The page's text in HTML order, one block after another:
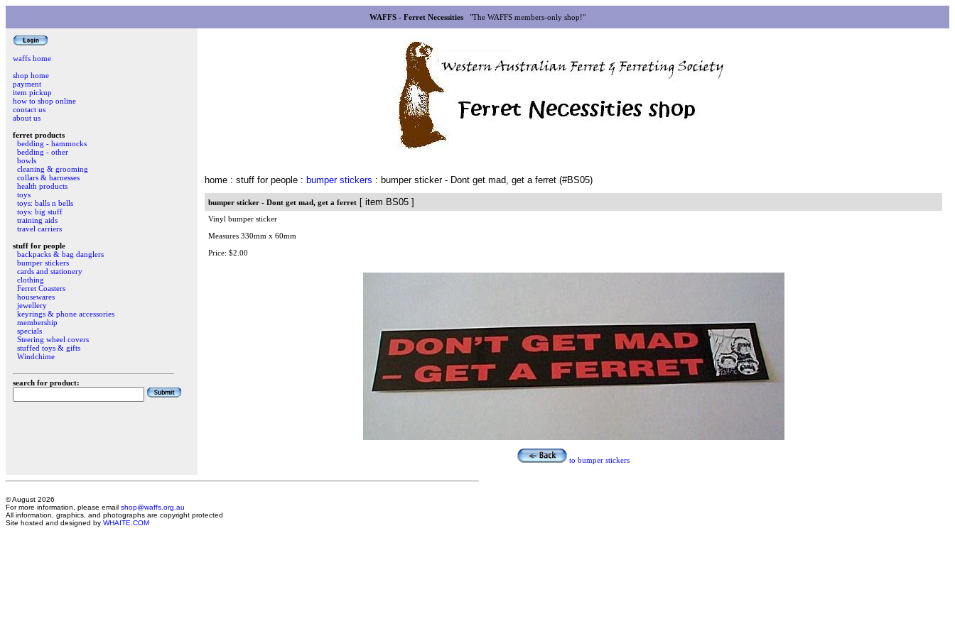
WAFFS - Ferret Necessities "The WAFFS members-only shop!"
waffs home
shop home
payment
item pickup
how to shop online
contact us
about us
ferret products
bedding - hammocks
bedding - other
bowls
cleaning & grooming
collars & harnesses
health products
toys
toys: balls n bells
toys: big stuff
training aids
travel carriers
stuff for people
backpacks & bag danglers
bumper stickers
cards and stationery
clothing
Ferret Coasters
housewares
jewellery
keyrings & phone accessories
membership
specials
Steering wheel covers
stuffed toys & gifts
Windchime
search for product:
home : stuff for people : bumper stickers : bumper sticker - Dont get mad, get a ferret (#BS05)
bumper sticker - Dont get mad, get a ferret [ item BS05 ]
Vinyl bumper sticker
Measures 330mm x 60mm
Price: $2.00
to bumper stickers
© August 2026
For more information, please email shop@waffs.org.au
All information, graphics, and photographs are copyright protected
Site hosted and designed by WHAITE.COM